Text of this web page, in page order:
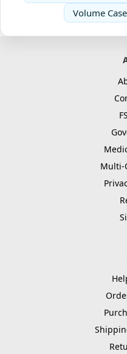
Volume
Multi-